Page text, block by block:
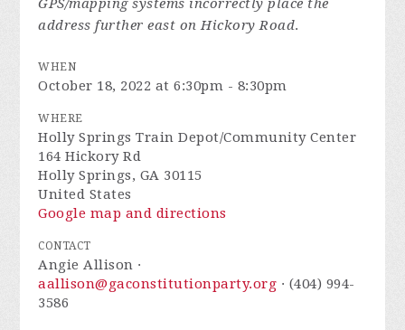
GPS/mapping systems incorrectly place the
address further east on Hickory Road.
WHEN
October 18, 2022 at 6:30pm - 8:30pm
WHERE
Holly Springs Train Depot/Community Center
164 Hickory Rd
Holly Springs, GA 30115
United States
Google map and directions
CONTACT
Angie Allison ·
aallison@gaconstitutionparty.org · (404) 994-
3586